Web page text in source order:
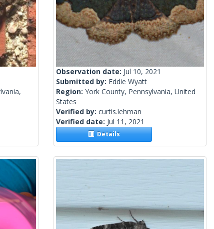
Observation date: Jul 10, 2021
Submitted by: Eddie Wyatt
Region: York County, Pennsylvania, United
States
Verified by: curtis.lehman
Verified date: Jul 11, 2021
Details